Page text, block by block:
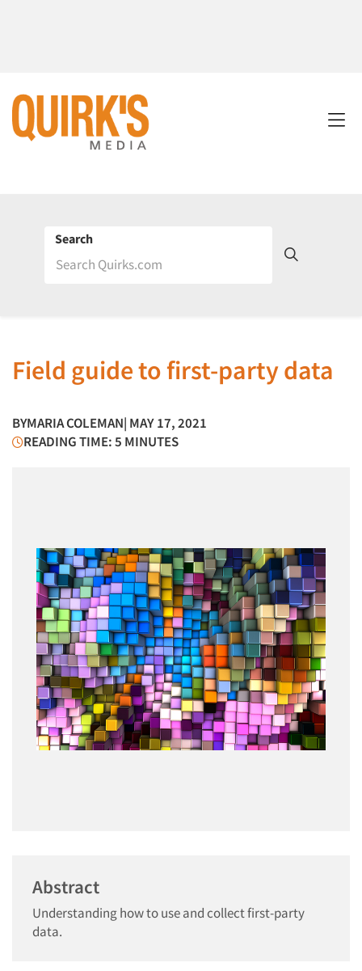
Search
Field guide to first-party data
BYMARIA COLEMAN| MAY 17, 2021
READING TIME: 5 MINUTES
Abstract
Understanding how to use and collect first-party
data.